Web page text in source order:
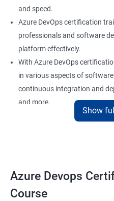
and speed.
Azure DevOps certification
professionals and software
platform effectively.
With Azure DevOps
in various aspects of
continuous integration and
and more.
Our experienced trainers
developments in software
Show
Azure Devops
Course